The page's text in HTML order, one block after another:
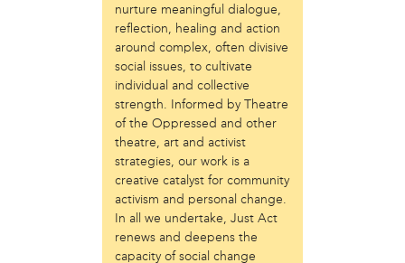
Taller Puertorriqueño
The Ahimsa House
The Village of Arts and Humanities
Warrior Writers
Aisha Mohammed
Catzie Vilayphonh
Chantelle Bateman
Daniel de Jesus
nurture meaningful dialogue,
reflection, healing and action
around complex, often divisive
social issues, to cultivate
individual and collective
strength. Informed by Theatre
of the Oppressed and other
theatre, art and activist
strategies, our work is a
creative catalyst for community
activism and personal change.
In all we undertake, Just Act
renews and deepens the
capacity of social change